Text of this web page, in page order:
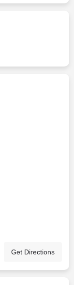
Get Directions